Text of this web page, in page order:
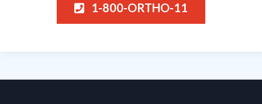
1-800-ORTHO-11